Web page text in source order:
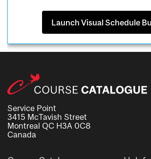
Launch Visual Schedule
Service Point
3415 McTavish Street
Montreal QC H3A 0C8
Canada